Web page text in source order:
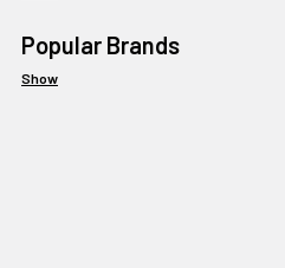
Popular Brands
Show